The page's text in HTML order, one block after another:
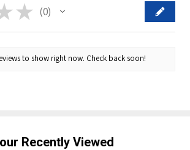
★ 0
0
to show right now. Check back soon!
Recently Viewed